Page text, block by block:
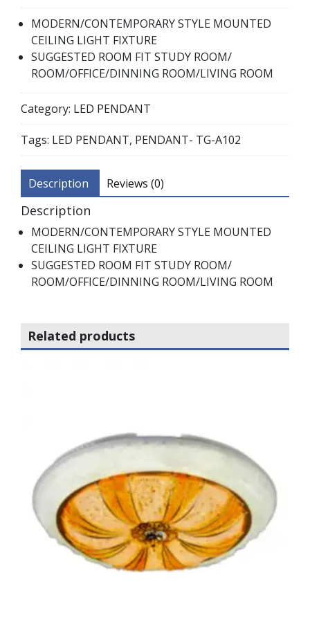
MODERN/CONTEMPORARY STYLE MOUNTED
CEILING LIGHT FIXTURE
SUGGESTED ROOM FIT STUDY ROOM/
ROOM/OFFICE/DINNING ROOM/LIVING ROOM
Category: LED PENDANT
Tags: LED PENDANT, PENDANT- TG-A102
Description Reviews (0)
Description
MODERN/CONTEMPORARY STYLE MOUNTED
CEILING LIGHT FIXTURE
SUGGESTED ROOM FIT STUDY ROOM/
ROOM/OFFICE/DINNING ROOM/LIVING ROOM
Related products